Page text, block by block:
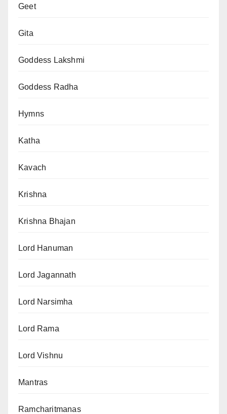
Geet
Gita
Goddess Lakshmi
Goddess Radha
Hymns
Katha
Kavach
Krishna
Krishna Bhajan
Lord Hanuman
Lord Jagannath
Lord Narsimha
Lord Rama
Lord Vishnu
Mantras
Ramcharitmanas